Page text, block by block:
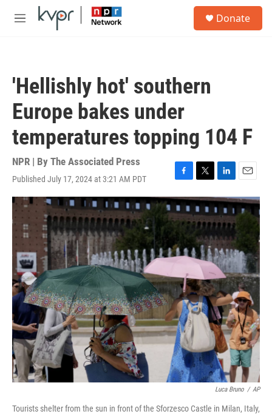
Skip to main content
M
Donate
'Hellishly hot' southern
Europe bakes under
temperatures topping 104 F
NPR | By The Associated Press
Published July 17, 2024 at 3:21 AM PDT
F
a
c
e
b
o
o
k
T
w
i
t
t
e
r
L
i
n
k
e
d
I
n
E
m
a
i
Luca Bruno / AP
Tourists shelter from the sun in front of the Sforzesco Castle in Milan, Italy,